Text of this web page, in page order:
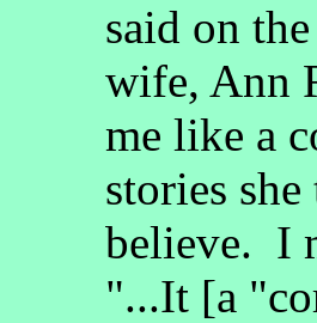
said on
wife, Ann
me like a
stories
believe. I
"...It [a